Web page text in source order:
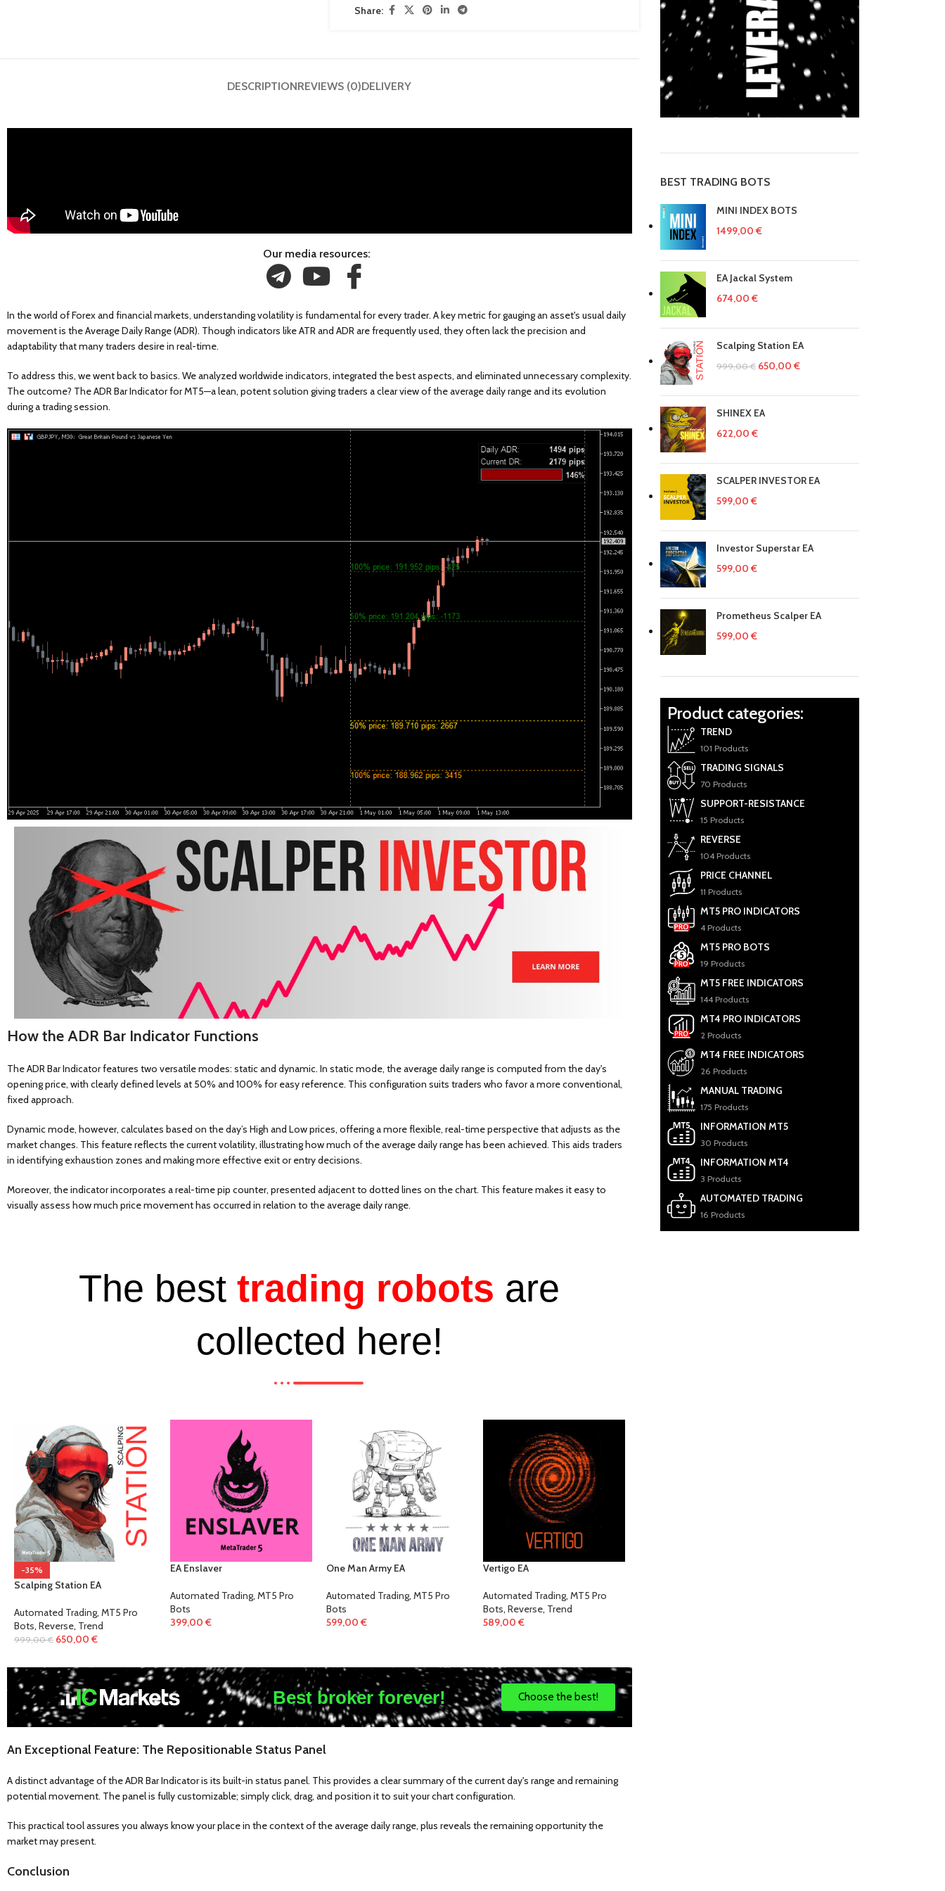
Share:
DESCRIPTIONREVIEWS (0)DELIVERY
Our media resources:
In the world of Forex and financial markets, understanding volatility is fundamental for every trader. A key metric for gauging an asset's usual daily
movement is the Average Daily Range (ADR). Though indicators like ATR and ADR are frequently used, they often lack the precision and
adaptability that many traders desire in real-time.
To address this, we went back to basics. We analyzed worldwide indicators, integrated the best aspects, and eliminated unnecessary complexity.
The outcome? The ADR Bar Indicator for MT5—a lean, potent solution giving traders a clear view of the average daily range and its evolution
during a trading session.
How the ADR Bar Indicator Functions
The ADR Bar Indicator features two versatile modes: static and dynamic. In static mode, the average daily range is computed from the day's
opening price, with clearly defined levels at 50% and 100% for easy reference. This configuration suits traders who favor a more conventional,
fixed approach.
Dynamic mode, however, calculates based on the day’s High and Low prices, offering a more flexible, real-time perspective that adjusts as the
market changes. This feature reflects the current volatility, illustrating how much of the average daily range has been achieved. This aids traders
in identifying exhaustion zones and making more effective exit or entry decisions.
Moreover, the indicator incorporates a real-time pip counter, presented adjacent to dotted lines on the chart. This feature makes it easy to
visually assess how much price movement has occurred in relation to the average daily range.
The besttrading robots are
collected here!
-35%
Scalping Station EA
Automated Trading, MT5 Pro
Bots, Reverse, Trend
999,00€ 650,00 €
EA Enslaver
Automated Trading, MT5 Pro
Bots
399,00€
One Man Army EA
Automated Trading, MT5 Pro
Bots
599,00€
Vertigo EA
Automated Trading, MT5 Pro
Bots, Reverse, Trend
589,00 €
Best broker forever! Choose the best!
An Exceptional Feature: The Repositionable Status Panel
A distinct advantage of the ADR Bar Indicator is its built-in status panel. This provides a clear summary of the current day's range and remaining
potential movement. The panel is fully customizable; simply click, drag, and position it to suit your chart configuration.
This practical tool assures you always know your place in the context of the average daily range, plus reveals the remaining opportunity the
market may present.
Conclusion
BEST TRADING BOTS
MINI INDEX BOTS
1499,00 €
EA Jackal System
674,00 €
Scalping Station EA
999,00€ 650,00 €
SHINEX EA
622,00 €
SCALPER INVESTOR EA
599,00 €
Investor Superstar EA
599,00 €
Prometheus Scalper EA
599,00 €
Product categories:
TREND
101 Products
TRADING SIGNALS
70 Products
SUPPORT-RESISTANCE
15 Products
REVERSE
104 Products
PRICE CHANNEL
11 Products
MT5 PRO INDICATORS
4 Products
MT5 PRO BOTS
19 Products
MT5 FREE INDICATORS
144 Products
MT4 PRO INDICATORS
2 Products
MT4 FREE INDICATORS
26 Products
MANUAL TRADING
175 Products
INFORMATION MT5
30 Products
INFORMATION MT4
3 Products
AUTOMATED TRADING
16 Products